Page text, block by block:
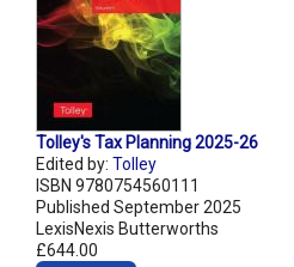
Tolley's Tax Planning 2025-26
Edited by: Tolley
ISBN 9780754560111
Published September 2025
LexisNexis Butterworths
£644.00